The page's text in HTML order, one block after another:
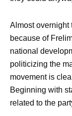
Almost overnight
because of
national
politicizing the
movement is
Beginning with
related to the